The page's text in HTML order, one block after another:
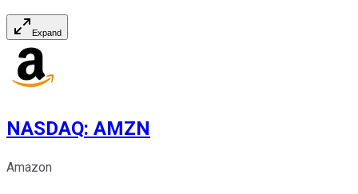
Expand
NASDAQ: AMZN
Amazon